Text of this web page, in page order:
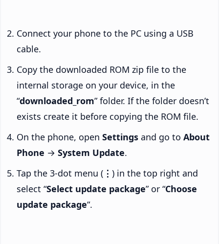
Connect your phone to the PC using a USB
cable.
Copy the downloaded ROM zip file to the
internal storage on your device, in the
“downloaded_rom” folder. If the folder doesn’t
exists create it before copying the ROM file.
On the phone, open Settings and go to About
Phone → System Update.
Tap the 3-dot menu ( ⋮ ) in the top right and
select “Select update package” or “Choose
update package“.